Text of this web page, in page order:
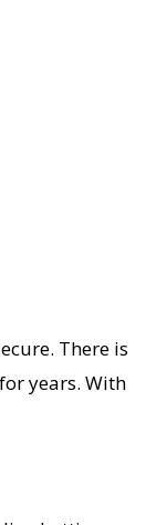
There is
years. With